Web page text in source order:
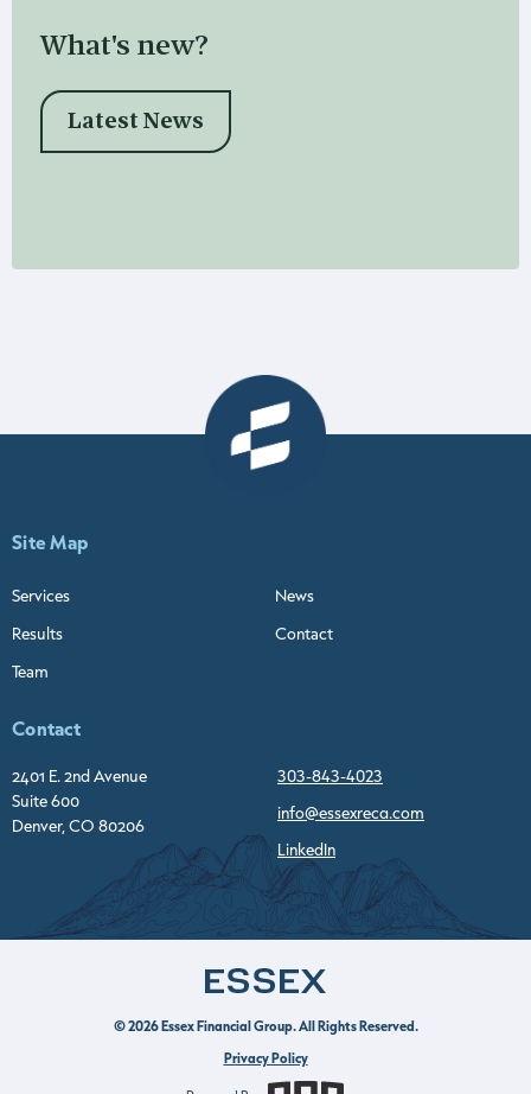
What's new?
Latest News
Site Map
Services
Results
Team
News
Contact
Contact
2401 E. 2nd Avenue
Suite 600
Denver, CO 80206
303-843-4023
info@essexreca.com
LinkedIn
© 2026 Essex Financial Group. All Rights Reserved.
Privacy Policy